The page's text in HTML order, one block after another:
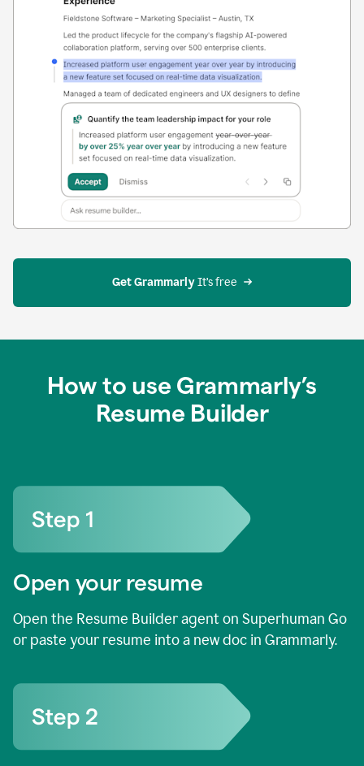
Get Grammarly It’s free
How to use Grammarly’s
Resume Builder
Open your resume
Open the Resume Builder agent on Superhuman Go
or paste your resume into a new doc in Grammarly.